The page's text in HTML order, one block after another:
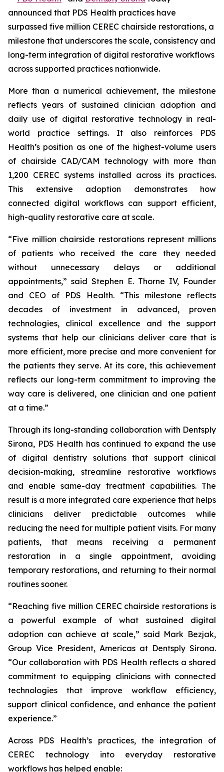
announced that PDS Health practices have
surpassed five million CEREC chairside restorations, a
milestone that underscores the scale, consistency and
long-term integration of digital restorative workflows
across supported practices nationwide.
More than a numerical achievement, the milestone
reflects years of sustained clinician adoption and
daily use of digital restorative technology in real-
world practice settings. It also reinforces PDS
Health’s position as one of the highest-volume users
of chairside CAD/CAM technology with more than
1,200 CEREC systems installed across its practices.
This extensive adoption demonstrates how
connected digital workflows can support efficient,
high-quality restorative care at scale.
“Five million chairside restorations represent millions
of patients who received the care they needed
without unnecessary delays or additional
appointments,” said Stephen E. Thorne IV, Founder
and CEO of PDS Health. “This milestone reflects
decades of investment in advanced, proven
technologies, clinical excellence and the support
systems that help our clinicians deliver care that is
more efficient, more precise and more convenient for
the patients they serve. At its core, this achievement
reflects our long-term commitment to improving the
way care is delivered, one clinician and one patient
at a time.”
Through its long-standing collaboration with Dentsply
Sirona, PDS Health has continued to expand the use
of digital dentistry solutions that support clinical
decision-making, streamline restorative workflows
and enable same-day treatment capabilities. The
result is a more integrated care experience that helps
clinicians deliver predictable outcomes while
reducing the need for multiple patient visits. For many
patients, that means receiving a permanent
restoration in a single appointment, avoiding
temporary restorations, and returning to their normal
routines sooner.
“Reaching five million CEREC chairside restorations is
a powerful example of what sustained digital
adoption can achieve at scale,” said Mark Bezjak,
Group Vice President, Americas at Dentsply Sirona.
“Our collaboration with PDS Health reflects a shared
commitment to equipping clinicians with connected
technologies that improve workflow efficiency,
support clinical confidence, and enhance the patient
experience.”
Across PDS Health’s practices, the integration of
CEREC technology into everyday restorative
workflows has helped enable: